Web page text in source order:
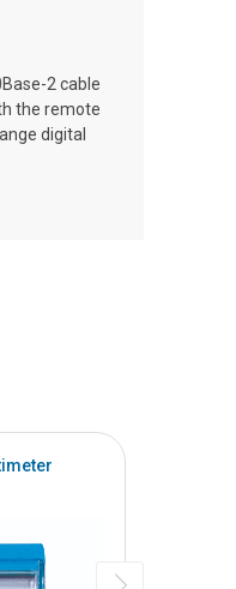
2 cable
the remote
digital